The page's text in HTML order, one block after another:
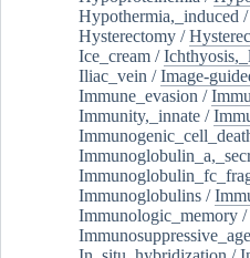
Hypothermia,_induced /
Hysterectomy /
Ice_cream /
Iliac_vein /Image-
Immune_evasion /
Immunity,_innate /
Immunoglobulins /
Immunologic_memory /